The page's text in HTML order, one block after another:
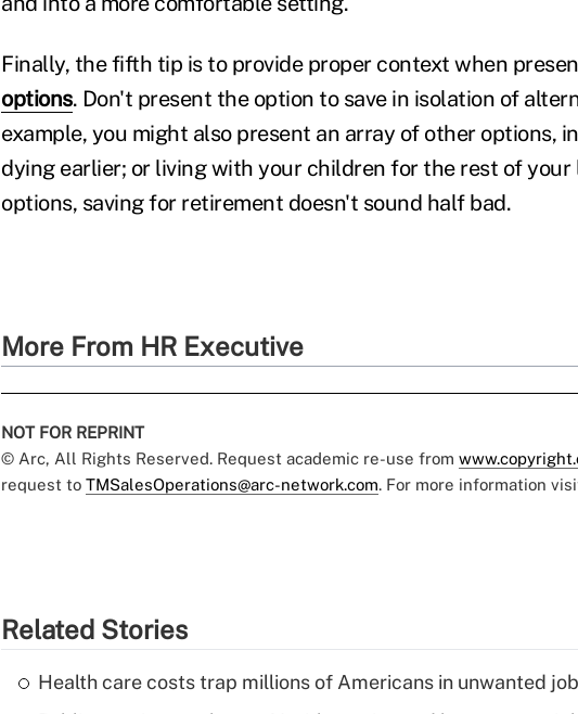
Finally, the fifth tip is to provide proper context when
options. Don't present the option to save in isolation of
example, you might also present an array of other options,
dying earlier; or living with your children for the rest of your
options, saving for retirement doesn't sound half bad.
More From HR Executive
NOT FOR REPRINT
© Arc, All Rights Reserved. Request academic re-use from
request to TMSalesOperations@arc-network.com. For more information
Related Stories
Health care costs trap millions of Americans in unwanted